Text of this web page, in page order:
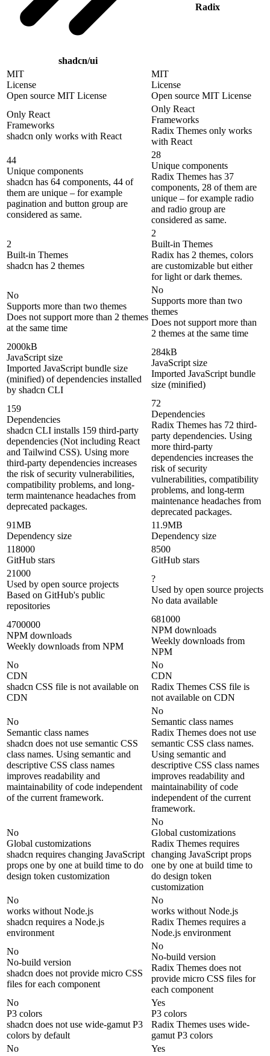
shadcn/ui
Radix
MIT
License
Open source MIT License
MIT
License
Open source MIT License
Only React
Frameworks
shadcn only works with React
Only React
Frameworks
Radix Themes only works
with React
44
Unique components
shadcn has 64 components, 44 of
them are unique – for example
pagination and button group are
considered as same.
28
Unique components
Radix Themes has 37
components, 28 of them are
unique – for example radio
and radio group are
considered as same.
2
Built-in Themes
shadcn has 2 themes
2
Built-in Themes
Radix has 2 themes, colors
are customizable but either
for light or dark themes.
No
Supports more than two themes
Does not support more than 2 themes
at the same time
No
Supports more than two
themes
Does not support more than
2 themes at the same time
2000kB
JavaScript size
Imported JavaScript bundle size
(minified) of dependencies installed
by shadcn CLI
284kB
JavaScript size
Imported JavaScript bundle
size (minified)
159
Dependencies
shadcn CLI installs 159 third-party
dependencies (Not including React
and Tailwind CSS). Using more
third-party dependencies increases
the risk of security vulnerabilities,
compatibility problems, and long-
term maintenance headaches from
deprecated packages.
72
Dependencies
Radix Themes has 72 third-
party dependencies. Using
more third-party
dependencies increases the
risk of security
vulnerabilities, compatibility
problems, and long-term
maintenance headaches from
deprecated packages.
91MB
Dependency size
11.9MB
Dependency size
118000
GitHub stars
8500
GitHub stars
21000
Used by open source projects
Based on GitHub's public
repositories
?
Used by open source projects
No data available
4700000
NPM downloads
Weekly downloads from NPM
681000
NPM downloads
Weekly downloads from
NPM
No
CDN
shadcn CSS file is not available on
CDN
No
CDN
Radix Themes CSS file is
not available on CDN
No
Semantic class names
shadcn does not use semantic CSS
class names. Using semantic and
descriptive CSS class names
improves readability and
maintainability of code independent
of the current framework.
No
Semantic class names
Radix Themes does not use
semantic CSS class names.
Using semantic and
descriptive CSS class names
improves readability and
maintainability of code
independent of the current
framework.
No
Global customizations
shadcn requires changing JavaScript
props one by one at build time to do
design token customization
No
Global customizations
Radix Themes requires
changing JavaScript props
one by one at build time to
do design token
customization
No
works without Node.js
shadcn requires a Node.js
environment
No
works without Node.js
Radix Themes requires a
Node.js environment
No
No-build version
shadcn does not provide micro CSS
files for each component
No
No-build version
Radix Themes does not
provide micro CSS files for
each component
No
P3 colors
shadcn does not use wide-gamut P3
colors by default
Yes
P3 colors
Radix Themes uses wide-
gamut P3 colors
No
Yes